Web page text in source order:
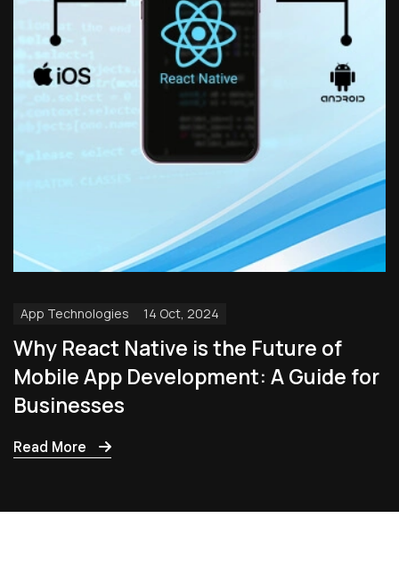
App Technologies 14 Oct, 2024
Why React Native is the Future of
Mobile App Development: A Guide for
Businesses
Read More